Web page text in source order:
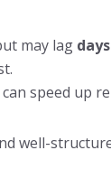
may lag
can speed up
well-